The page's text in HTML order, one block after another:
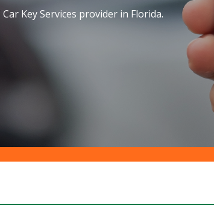
Key Services provider in Florida.